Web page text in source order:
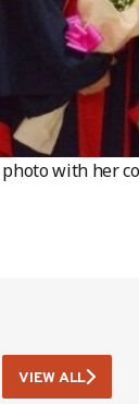
with her
VIEW ALL